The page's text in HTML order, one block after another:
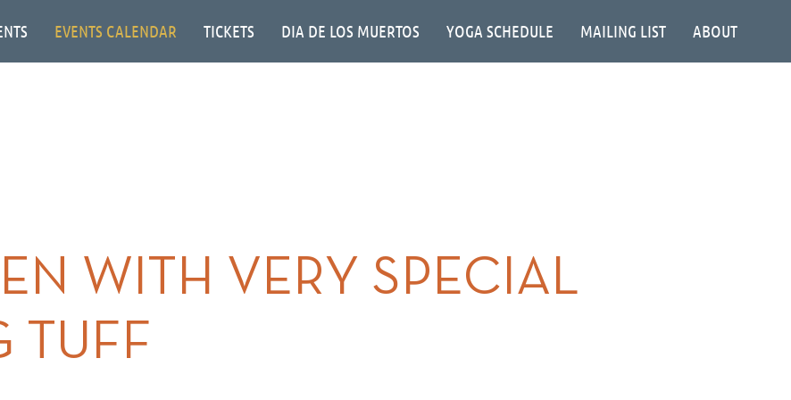
EVENTS CALENDAR TICKETS DIA DE LOS MUERTOS YOGA SCHEDULE MAILING LIST ABOUT
WITH VERY SPECIAL
TUFF